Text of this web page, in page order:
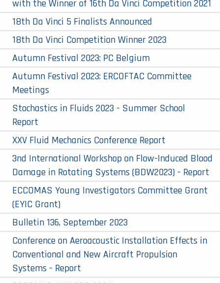
with the Winner of 16th Da Vinci Competition 2021
18th Da Vinci 5 Finalists Announced
18th Da Vinci Competition Winner 2023
Autumn Festival 2023: PC Belgium
Autumn Festival 2023: ERCOFTAC Committee
Meetings
Stochastics in Fluids 2023 - Summer School
Report
XXV Fluid Mechanics Conference Report
3nd International Workshop on Flow-Induced Blood
Damage in Rotating Systems (BDW2023) - Report
ECCOMAS Young Investigators Committee Grant
(EYIC Grant)
Bulletin 136, September 2023
Conference on Aeroacoustic Installation Effects in
Conventional and New Aircraft Propulsion
Systems - Report